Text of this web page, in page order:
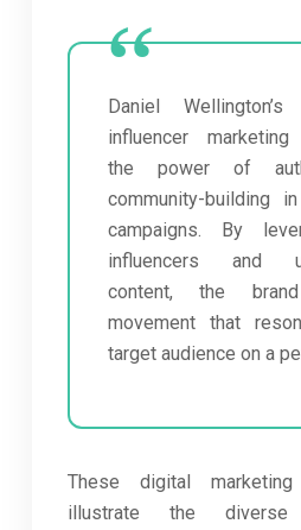
Daniel
influencer marketing
the power of
community-building
campaigns. By
influencers and
content, the
movement that
target audience on a
These digital
illustrate the